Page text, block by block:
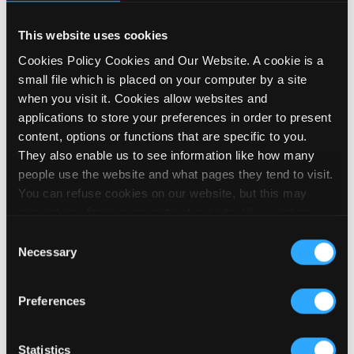
This website uses cookies
Cookies Policy Cookies and Our Website. A cookie is a
small file which is placed on your computer by a site
when you visit it. Cookies allow websites and
applications to store your preferences in order to present
content, options or functions that are specific to you.
They also enable us to see information like how many
people use the website and what pages they tend to visit.
You can refuse cookies on our website, but this may
and posting contributions to our noticeboard. We embed
videos on our site using YouTube, which sets cookies on
your computer once you click on the video player. To find
out more about YouTube’s cookies please visit their
which allows us to monitor how our site is used. Google
Selection
Necessary
Preferences
Statistics
Influence the future of PIP
19 March 2026